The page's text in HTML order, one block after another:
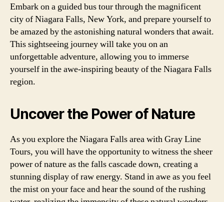
Embark on a guided bus tour through the magnificent
city of Niagara Falls, New York, and prepare yourself to
be amazed by the astonishing natural wonders that await.
This sightseeing journey will take you on an
unforgettable adventure, allowing you to immerse
yourself in the awe-inspiring beauty of the Niagara Falls
region.
Uncover the Power of Nature
As you explore the Niagara Falls area with Gray Line
Tours, you will have the opportunity to witness the sheer
power of nature as the falls cascade down, creating a
stunning display of raw energy. Stand in awe as you feel
the mist on your face and hear the sound of the rushing